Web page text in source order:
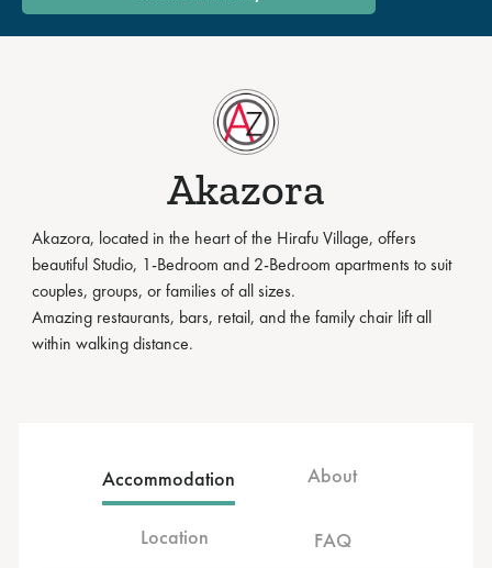
Akazora
Akazora, located in the heart of the Hirafu Village, offers
beautiful Studio, 1-Bedroom and 2-Bedroom apartments to suit
couples, groups, or families of all sizes.
Amazing restaurants, bars, retail, and the family chair lift all
within walking distance.
Accommodation About
Location FAQ